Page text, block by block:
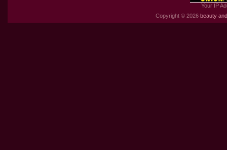
Your IP
Copyright © 2026 beauty